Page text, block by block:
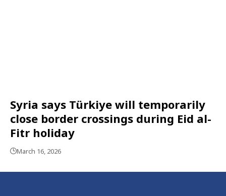
Syria says Türkiye will temporarily
close border crossings during Eid al-
Fitr holiday
March 16, 2026